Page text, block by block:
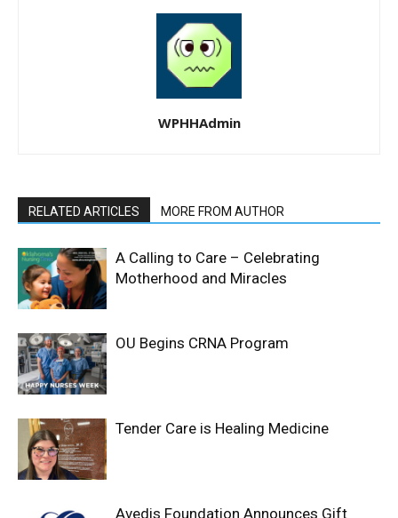
WPHHAdmin
RELATED ARTICLES MORE FROM AUTHOR
A Calling to Care – Celebrating
Motherhood and Miracles
OU Begins CRNA Program
Tender Care is Healing Medicine
Avedis Foundation Announces Gift